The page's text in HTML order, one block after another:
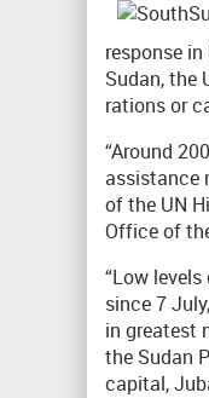
response
Sudan, the
rations or
“Around
assistance
of the UN
Office of
“Low
since 7
in greatest
the Sudan
capital,